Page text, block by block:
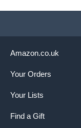
Amazon.co.uk
Your Orders
Your Lists
Find a Gift